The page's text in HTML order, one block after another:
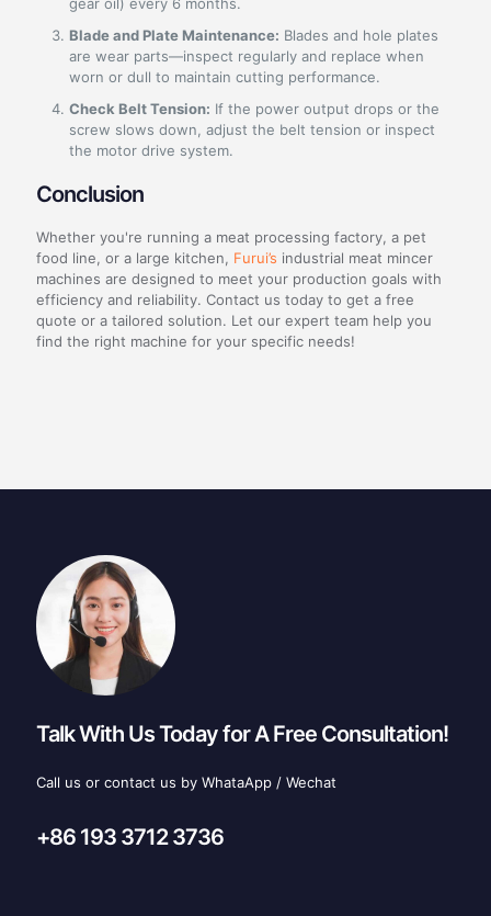
gear oil) every 6 months.
Blade and Plate Maintenance: Blades and hole plates
are wear parts—inspect regularly and replace when
worn or dull to maintain cutting performance.
Check Belt Tension: If the power output drops or the
screw slows down, adjust the belt tension or inspect
the motor drive system.
Conclusion
Whether you're running a meat processing factory, a pet
food line, or a large kitchen, Furui’s industrial meat mincer
machines are designed to meet your production goals with
efficiency and reliability. Contact us today to get a free
quote or a tailored solution. Let our expert team help you
find the right machine for your specific needs!
Talk With Us Today for A Free Consultation!
Call us or contact us by WhataApp / Wechat
+86 193 3712 3736